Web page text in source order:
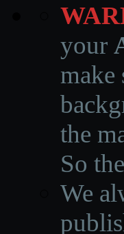
your
make
the
So
We